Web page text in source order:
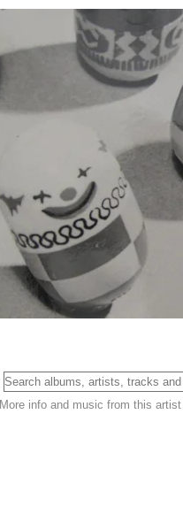
More info and music from this